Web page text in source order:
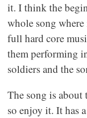
it. I think the
whole song
full hard core
them performing
soldiers and the
The song is about
so enjoy it. It has